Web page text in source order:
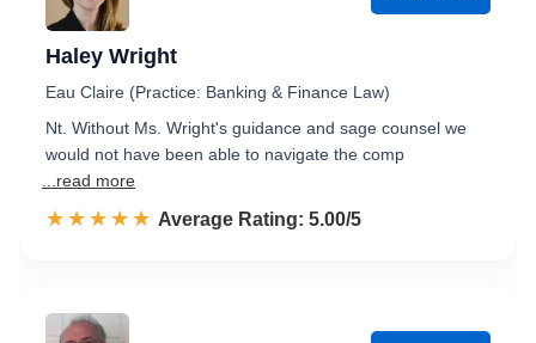
Haley Wright
Eau Claire (Practice: Banking & Finance Law)
Nt. Without Ms. Wright's guidance and sage counsel we
would not have been able to navigate the comp
...read more
☆☆☆☆☆
★★★★★ Rated 5.0 out of 5
Average Rating: 5.00/5